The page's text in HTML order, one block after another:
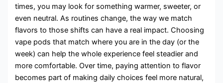
times, you may look for something warmer, sweeter, or
even neutral. As routines change, the way we match
flavors to those shifts can have a real impact. Choosing
vape pods that match where you are in the day (or the
week) can help the whole experience feel steadier and
more comfortable. Over time, paying attention to flavor
becomes part of making daily choices feel more natural,